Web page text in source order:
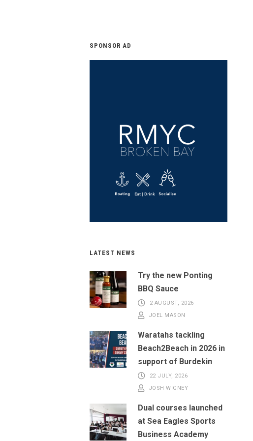
SPONSOR AD
LATEST NEWS
Try the new Ponting
BBQ Sauce
2 AUGUST, 2026
JOEL MASON
Waratahs tackling
Beach2Beach in 2026 in
support of Burdekin
22 JULY, 2026
JOSH WIGNEY
Dual courses launched
at Sea Eagles Sports
Business Academy